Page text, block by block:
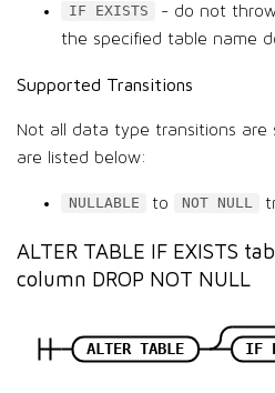
IF EXISTS
- do not
the specified table name
Supported Transitions
Not all data type transitions are
are listed below:
NULLABLE to NOT NULL
ALTER TABLE IF EXISTS
column DROP NOT NULL
ALTER TABLE IF